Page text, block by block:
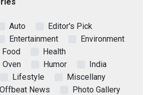
Auto
Editor's Pick
Entertainment
Environment
Food
Health
Oven
Humor
India
Lifestyle
Miscellany
Offbeat News
Photo Gallery